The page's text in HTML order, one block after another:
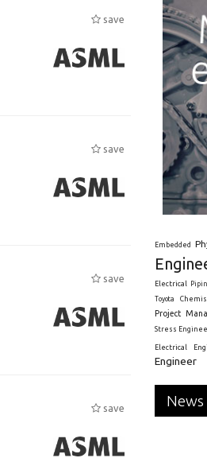
save
save
save
save
Embedded
Electrical
Toyota
Project
Stress
Electrical
Engineer
News